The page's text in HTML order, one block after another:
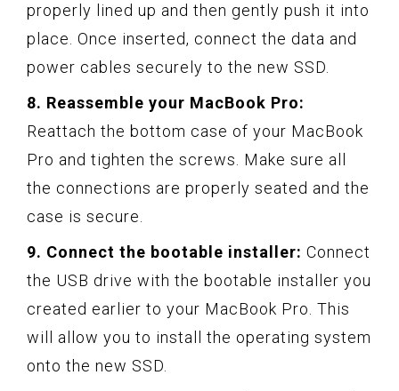
properly lined up and then gently push it into
place. Once inserted, connect the data and
power cables securely to the new SSD.
8. Reassemble your MacBook Pro:
Reattach the bottom case of your MacBook
Pro and tighten the screws. Make sure all
the connections are properly seated and the
case is secure.
9. Connect the bootable installer: Connect
the USB drive with the bootable installer you
created earlier to your MacBook Pro. This
will allow you to install the operating system
onto the new SSD.